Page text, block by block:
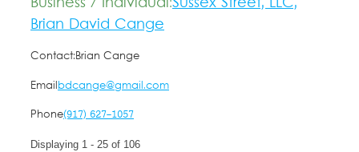
Brian David Cange
Contact:Brian Cange
Emailbdcange@gmail.com
Phone(917) 627-1057
Displaying 1 - 25 of 106